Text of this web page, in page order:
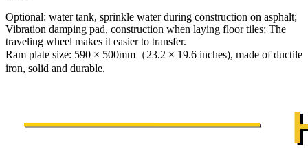
Optional: water tank, sprinkle water during construction on asphalt;
Vibration damping pad, construction when laying floor tiles; The
traveling wheel makes it easier to transfer.
Ram plate size: 590 × 500mm（23.2 × 19.6 inches), made of ductile
iron, solid and durable.